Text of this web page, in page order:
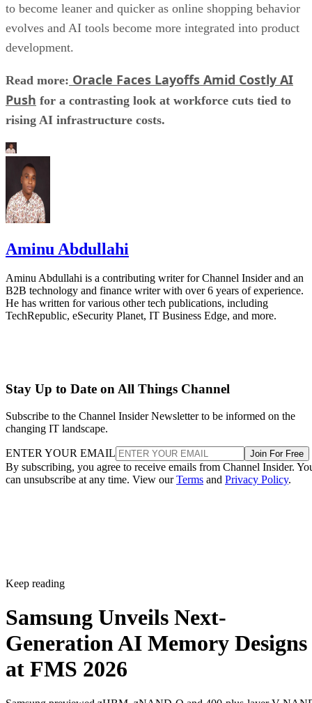
to become leaner and quicker as online shopping behavior
evolves and AI tools become more integrated into product
development.
Read more: Oracle Faces Layoffs Amid Costly AI
Push for a contrasting look at workforce cuts tied to
rising AI infrastructure costs.
Aminu Abdullahi
Aminu Abdullahi is a contributing writer for Channel Insider and an
B2B technology and finance writer with over 6 years of experience.
He has written for various other tech publications, including
TechRepublic, eSecurity Planet, IT Business Edge, and more.
Stay Up to Date on All Things Channel
Subscribe to the Channel Insider Newsletter to be informed on the
changing IT landscape.
ENTER YOUR EMAIL Join For Free
By subscribing, you agree to receive emails from Channel Insider.
can unsubscribe at any time. View ourTerms and Privacy Policy.
Keep reading
Samsung Unveils Next-
Generation AI Memory Designs
at FMS 2026